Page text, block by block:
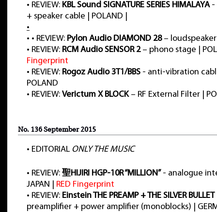
• REVIEW: KBL Sound SIGNATURE SERIES HIMALAYA-
+ speaker cable | POLAND |
•
• • REVIEW: Pylon Audio DIAMOND 28–
• REVIEW: RCM Audio SENSOR 2– phono stage |
Fingerprint
• REVIEW: Rogoz Audio 3T1/BBS - anti-vibration
POLAND
• REVIEW: Verictum X BLOCK– RF External Filter |
No. 136 September 2015
• EDITORIAL ONLY THE MUSIC
• REVIEW: 聖HIJIRI HGP-10R “MILLION”- analogue
JAPAN | RED Fingerprint
• REVIEW: Einstein THE PREAMP + THE SILVER BULLET
preamplifier + power amplifier (monoblocks) |